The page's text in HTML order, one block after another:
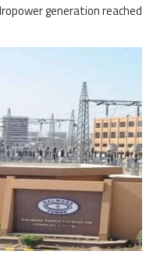
generation reached